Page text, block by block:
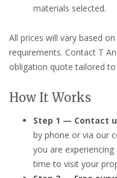
materials selected.
All prices will vary based
requirements. Contact T
obligation quote tailored
How It Works
Step 1 — Contact
by phone or via our
you are
time to visit your